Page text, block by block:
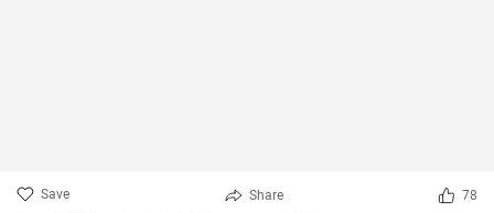
Save Share 78